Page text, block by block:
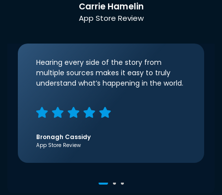
Carrie Hamelin
App Store Review
Hearing every side of the story from
multiple sources makes it easy to truly
understand what’s happening in the world.
Bronagh Cassidy
App Store Review